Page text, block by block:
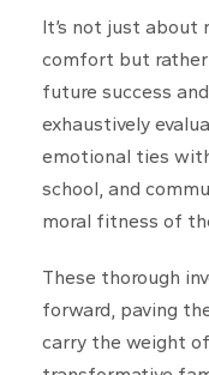
It’s not just about
comfort but
future success
exhaustively
emotional ties
school, and
moral fitness of
These thorough
forward, paving
carry the weight